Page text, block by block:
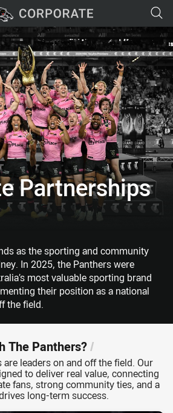
tab for page content
Partnerships
as the sporting and community
In 2025, the Panthers were
most valuable sporting brand
their position as a national
the field.
The Panthers?/
leaders on and off the field. Our
to deliver real value, connecting
fans, strong community ties, and a
long-term success.